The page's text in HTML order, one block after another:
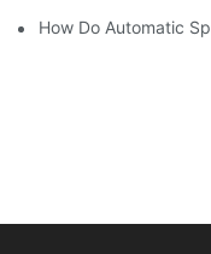
How Do Automatic